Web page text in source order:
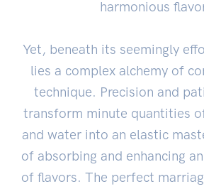
harmonious
Yet, beneath its seemingly
lies a complex alchemy of
technique. Precision and
transform minute quantities
and water into an elastic
of absorbing and enhancing
of flavors. The perfect